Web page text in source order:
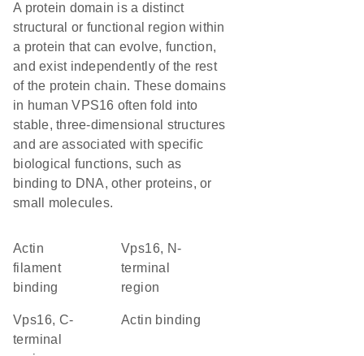
A protein domain is a distinct
structural or functional region within
a protein that can evolve, function,
and exist independently of the rest
of the protein chain. These domains
in human VPS16 often fold into
stable, three-dimensional structures
and are associated with specific
biological functions, such as
binding to DNA, other proteins, or
small molecules.
actin
filament
binding
Vps16, N-
terminal
region
Vps16, C-
terminal
actin binding